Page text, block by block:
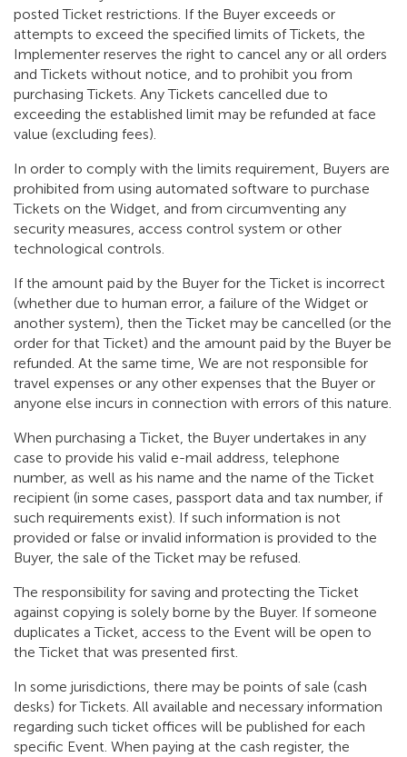
posted Ticket restrictions. If the Buyer exceeds or
attempts to exceed the specified limits of Tickets, the
Implementer reserves the right to cancel any or all orders
and Tickets without notice, and to prohibit you from
purchasing Tickets. Any Tickets cancelled due to
exceeding the established limit may be refunded at face
value (excluding fees).
In order to comply with the limits requirement, Buyers are
prohibited from using automated software to purchase
Tickets on the Widget, and from circumventing any
security measures, access control system or other
technological controls.
If the amount paid by the Buyer for the Ticket is incorrect
(whether due to human error, a failure of the Widget or
another system), then the Ticket may be cancelled (or the
order for that Ticket) and the amount paid by the Buyer be
refunded. At the same time, We are not responsible for
travel expenses or any other expenses that the Buyer or
anyone else incurs in connection with errors of this nature.
When purchasing a Ticket, the Buyer undertakes in any
case to provide his valid e-mail address, telephone
number, as well as his name and the name of the Ticket
recipient (in some cases, passport data and tax number, if
such requirements exist). If such information is not
provided or false or invalid information is provided to the
Buyer, the sale of the Ticket may be refused.
The responsibility for saving and protecting the Ticket
against copying is solely borne by the Buyer. If someone
duplicates a Ticket, access to the Event will be open to
the Ticket that was presented first.
In some jurisdictions, there may be points of sale (cash
desks) for Tickets. All available and necessary information
regarding such ticket offices will be published for each
specific Event. When paying at the cash register, the